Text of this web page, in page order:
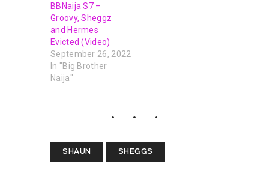
BBNaija S7 –
Groovy, Sheggz
and Hermes
Evicted (Video)
September 26, 2022
In "Big Brother
Naija"
SHAUN SHEGGS